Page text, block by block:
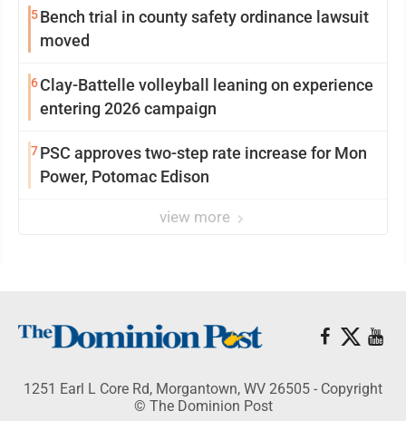
5Bench trial in county safety ordinance lawsuit
moved
6Clay-Battelle volleyball leaning on experience
entering 2026 campaign
7PSC approves two-step rate increase for Mon
Power, Potomac Edison
view more
1251 Earl L Core Rd, Morgantown, WV 26505 - Copyright
© The Dominion Post